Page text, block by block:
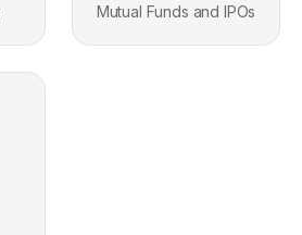
Mutual Funds and IPOs